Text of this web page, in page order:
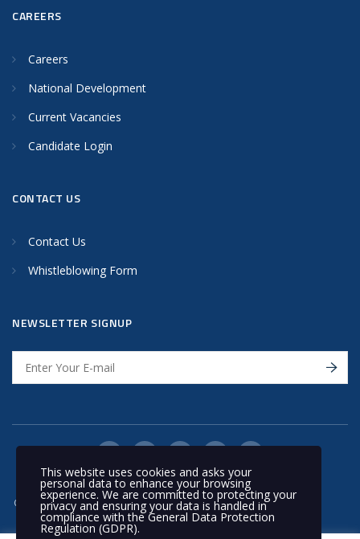
CAREERS
Careers
National Development
Current Vacancies
Candidate Login
CONTACT US
Contact Us
Whistleblowing Form
NEWSLETTER SIGNUP
© 2020 Nakilat | All rights reserved
This website uses cookies and asks your
personal data to enhance your browsing
experience. We are committed to protecting your
privacy and ensuring your data is handled in
compliance with theGeneral Data Protection
Regulation (GDPR).